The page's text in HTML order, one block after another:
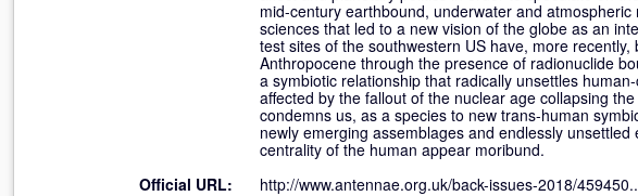
mid-century earthbound, underwater and
sciences that led to a new vision of the globe as an
test sites of the southwestern US have, more
Anthropocene through the presence of radionuclide
a symbiotic relationship that radically unsettles
affected by the fallout of the nuclear age collapsing
condemns us, as a species to new trans-human
newly emerging assemblages and endlessly
centrality of the human appear moribund.
Official URL:
http://www.antennae.org.uk/back-issues-2018/